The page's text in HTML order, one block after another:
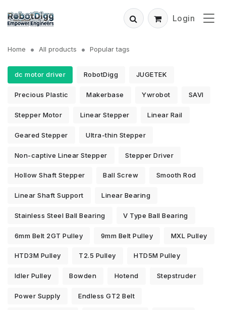
Login
Home All products Popular tags
dc motor driver RobotDigg JUGETEK
Precious Plastic Makerbase Ywrobot SAVI
Stepper Motor Linear Stepper Linear Rail
Geared Stepper Ultra-thin Stepper
Non-captive Linear Stepper Stepper Driver
Hollow Shaft Stepper Ball Screw Smooth Rod
Linear Shaft Support Linear Bearing
Stainless Steel Ball Bearing V Type Ball Bearing
6mm Belt 2GT Pulley 9mm Belt Pulley MXL Pulley
HTD3M Pulley T2.5 Pulley HTD5M Pulley
Idler Pulley Bowden Hotend Stepstruder
Power Supply Endless GT2 Belt